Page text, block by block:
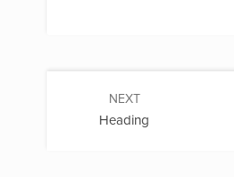
NEXT
Heading